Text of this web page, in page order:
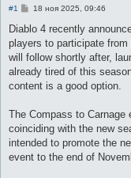
#1
С
о
щ
е
и
е
18 ноя 2025, 09:46
Diablo 4 recently
players to participate
will follow shortly after,
already tired of this
content is a good option.
The Compass to
coinciding with the new
intended to promote the
event to the end of